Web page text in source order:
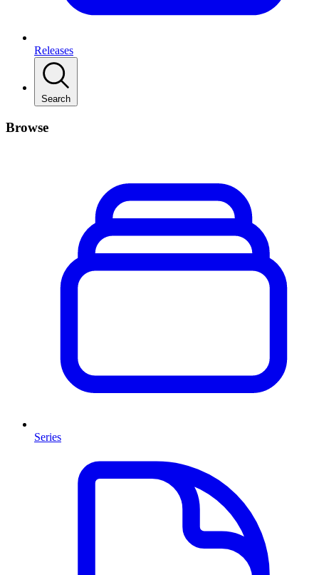
Releases
Search
Browse
Series